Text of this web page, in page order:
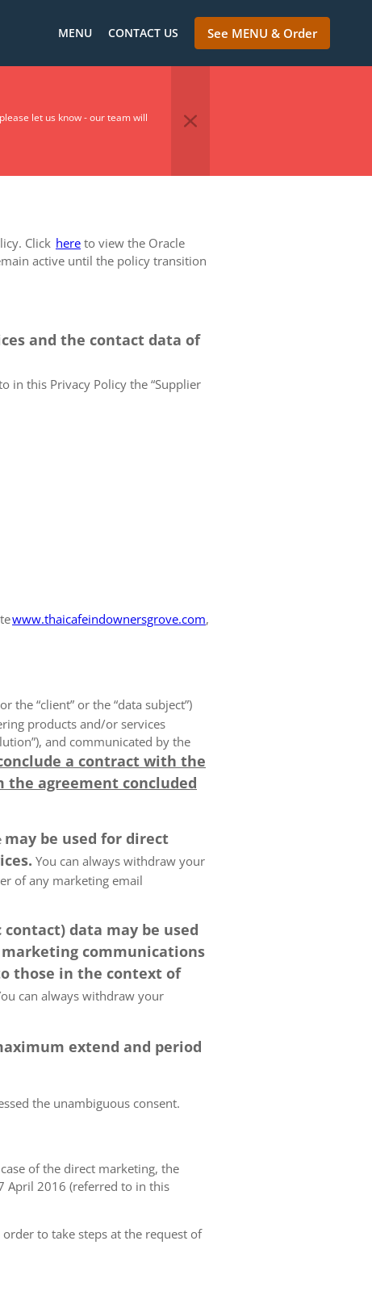
MENU CONTACT US See MENU & Order
let us know - our team will
Click here to view the Oracle
active until the policy transition
and the contact data of
in this Privacy Policy the “Supplier
www.thaicafeindownersgrove.com,
the “client” or the “data subject”)
products and/or services
and communicated by the
a contract with the
the agreement concluded
may be used for direct
You can always withdraw your
of any marketing email
data may be used
communications
those in the context of
can always withdraw your
extend and period
the unambiguous consent.
of the direct marketing, the
April 2016 (referred to in this
to take steps at the request of